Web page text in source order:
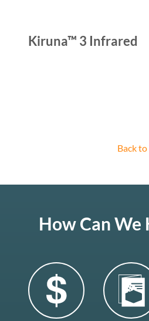
Kiruna™ 3 Infrared
Back to
How Can We